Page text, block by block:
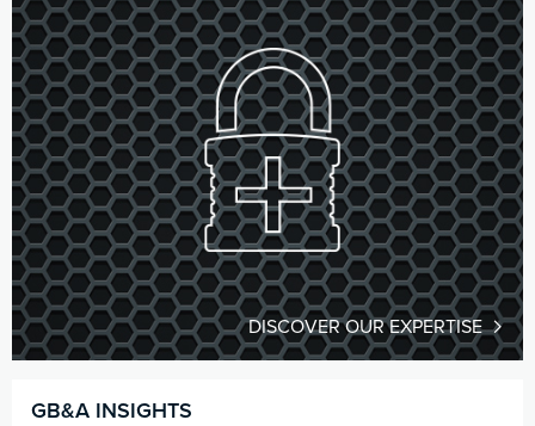
DISCOVER OUR EXPERTISE
GB&A INSIGHTS